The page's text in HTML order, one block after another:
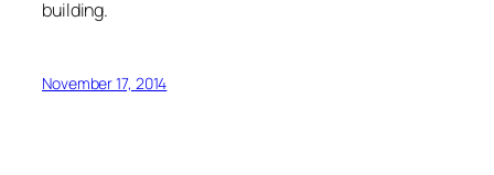
building.
November 17, 2014